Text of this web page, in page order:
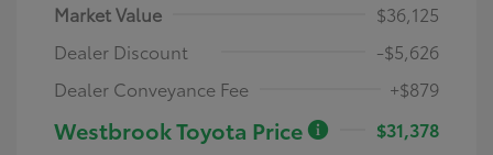
Market Value
$36,125
Dealer Discount
-$5,626
Dealer Conveyance Fee
+$879
Westbrook Toyota Price
$31,378